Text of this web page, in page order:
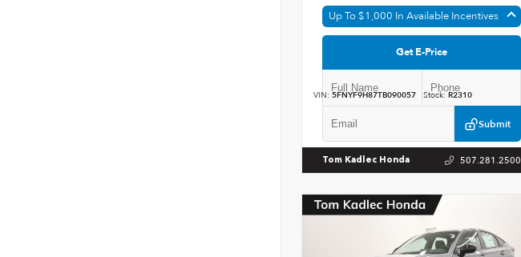
Up To $1,000 In Available Incentives
Get E-Price
Submit
VIN: 5FNYF9H87TB090057 Stock: R2310
Tom Kadlec Honda 507.281.2500